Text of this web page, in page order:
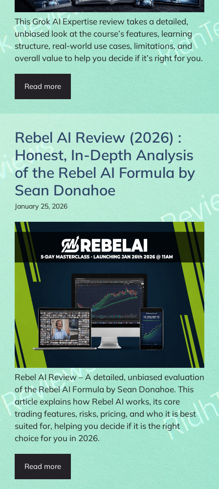
This Grok AI Expertise review takes a detailed,
unbiased look at the course’s features, learning
structure, real-world use cases, limitations, and
overall value to help you decide if it’s right for you.
Read more
Rebel AI Review (2026) :
Honest, In-Depth Analysis
of the Rebel AI Formula by
Sean Donahoe
January 25, 2026
Rebel AI Review – A detailed, unbiased evaluation
of the Rebel AI Formula by Sean Donahoe. This
article explains how Rebel AI works, its core
trading features, risks, pricing, and who it is best
suited for, helping you decide if it is the right
choice for you in 2026.
Read more